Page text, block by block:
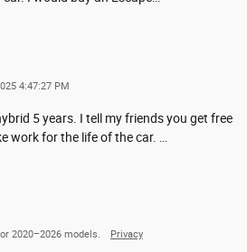
4:47:27 PM
5 years. I tell my friends you get free
work for the life of the car.
2020–2026 models. Privacy